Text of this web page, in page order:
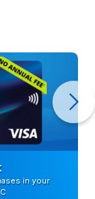
in your